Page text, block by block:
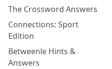
The Crossword Answers
Connections: Sport
Edition
Betweenle Hints &
Answers